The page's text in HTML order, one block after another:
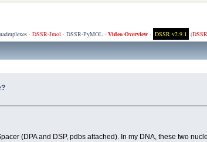
· DSSR-Jmol· DSSR-PyMOL· Video Overview· DSSR v2.9.1 (
(DPA and DSP, pdbs attached). In my DNA, these two